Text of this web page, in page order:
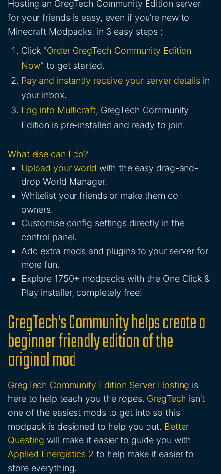
Hosting an GregTech Community Edition server
for your friends is easy, even if you’re new to
Minecraft Modpacks. in 3 easy steps :
Click "Order GregTech Community Edition
Now" to get started.
Pay and instantly receive your server details in
your inbox.
Log into Multicraft, GregTech Community
Edition is pre-installed and ready to join.
What else can I do?
Upload your world with the easy drag-and-
drop World Manager.
Whitelist your friends or make them co-
owners.
Customise config settings directly in the
control panel.
Add extra mods and plugins to your server for
more fun.
Explore 1750+ modpacks with the One Click &
Play installer, completely free!
GregTech's Community helps create a
beginner friendly edition of the
original mod
GregTech Community Edition Server Hosting is
here to help teach you the ropes. GregTech isn’t
one of the easiest mods to get into so this
modpack is designed to help you out. Better
Questing will make it easier to guide you with
Applied Energistics 2 to help make it easier to
store everything.